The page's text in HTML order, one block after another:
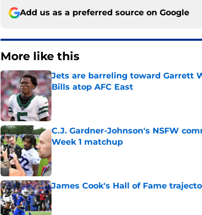
Add us as a preferred source on Google
More like this
Jets are barreling toward Garrett
Bills atop AFC East
Published by on Invalid Date
C.J. Gardner-Johnson's NSFW
Week 1 matchup
Published by on Invalid Date
James Cook's Hall of Fame
Published by on Invalid Date